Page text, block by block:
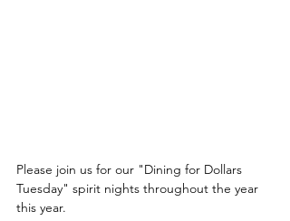
Please join us for our "Dining for Dollars
Tuesday" spirit nights throughout the year
this year.